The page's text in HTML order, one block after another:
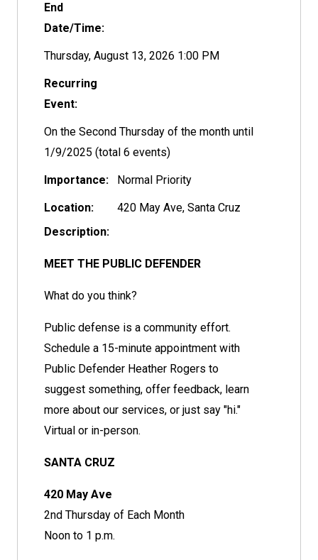
End
Date/Time:
Thursday, August 13, 2026 1:00 PM
Recurring
Event:
On the Second Thursday of the month until
1/9/2025 (total 6 events)
Importance: Normal Priority
Location:
420 May Ave, Santa Cruz
Description:
MEET THE PUBLIC DEFENDER
What do you think?
Public defense is a community effort.
Schedule a 15-minute appointment with
Public Defender Heather Rogers to
suggest something, offer feedback, learn
more about our services, or just say "hi."
Virtual or in-person.
SANTA CRUZ
420 May Ave
2nd Thursday of Each Month
Noon to 1 p.m.